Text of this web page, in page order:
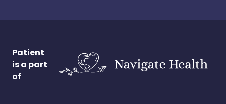
Patient
is a part
of